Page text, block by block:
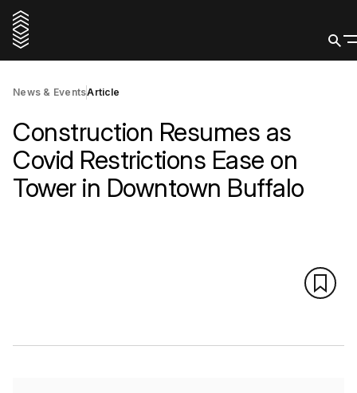
News & EventsArticle
Construction Resumes as
Covid Restrictions Ease on
Tower in Downtown Buffalo